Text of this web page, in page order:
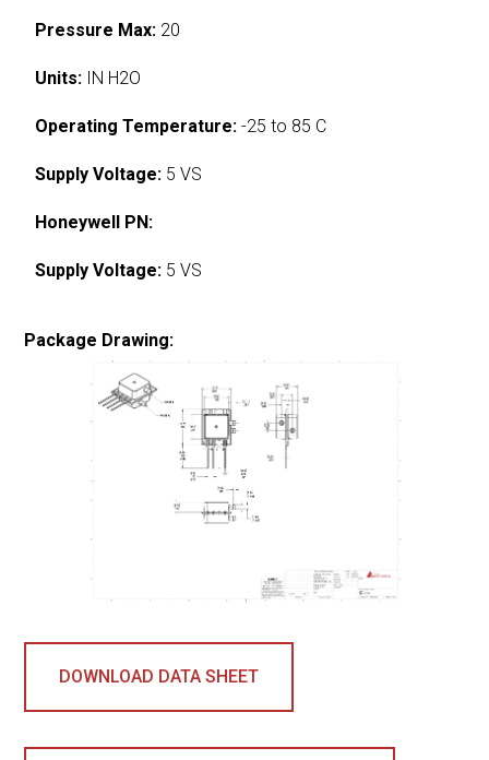
Pressure Max: 20
Units: IN H2O
Operating Temperature: -25 to 85 C
Supply Voltage: 5 VS
Honeywell PN:
Supply Voltage: 5 VS
Package Drawing:
DOWNLOAD DATA SHEET